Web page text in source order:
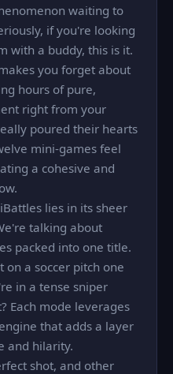
waiting to
if you're looking
with a buddy, this is it.
you forget about
hours of pure,
right from your
poured their hearts
mini-games feel
a cohesive and
lies in its sheer
talking about
packed into one title.
on a soccer pitch one
in a tense sniper
Each mode leverages
that adds a layer
and hilarity.
shot, and other